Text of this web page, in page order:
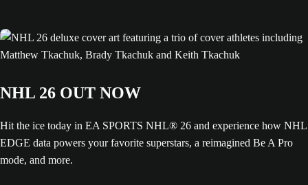
NHL 26 OUT NOW
Hit the ice today in EA SPORTS NHL® 26 and experience how NHL
EDGE data powers your favorite superstars, a reimagined Be A Pro
mode, and more.